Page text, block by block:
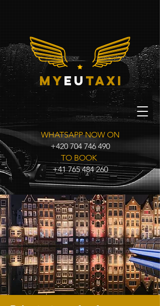
myeu taxi
WHATSAPP NOW ON
+420 704 746 490
TO BOOK
+41 765 484 260